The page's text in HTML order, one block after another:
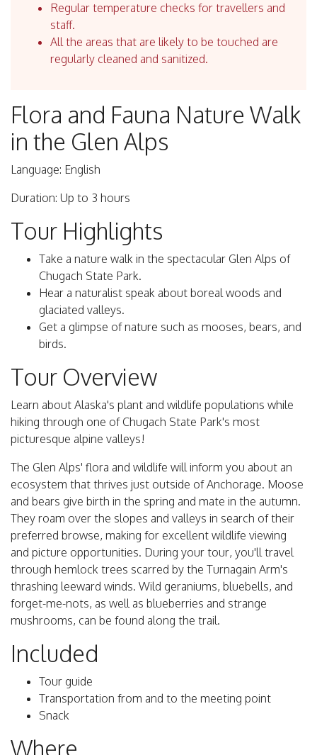
Regular temperature checks for travellers and
staff.
All the areas that are likely to be touched are
regularly cleaned and sanitized.
Flora and Fauna Nature Walk
in the Glen Alps
Language: English
Duration: Up to 3 hours
Tour Highlights
Take a nature walk in the spectacular Glen Alps of
Chugach State Park.
Hear a naturalist speak about boreal woods and
glaciated valleys.
Get a glimpse of nature such as mooses, bears, and
birds.
Tour Overview
Learn about Alaska's plant and wildlife populations while
hiking through one of Chugach State Park's most
picturesque alpine valleys!
The Glen Alps' flora and wildlife will inform you about an
ecosystem that thrives just outside of Anchorage. Moose
and bears give birth in the spring and mate in the autumn.
They roam over the slopes and valleys in search of their
preferred browse, making for excellent wildlife viewing
and picture opportunities. During your tour, you'll travel
through hemlock trees scarred by the Turnagain Arm's
thrashing leeward winds. Wild geraniums, bluebells, and
forget-me-nots, as well as blueberries and strange
mushrooms, can be found along the trail.
Included
Tour guide
Transportation from and to the meeting point
Snack
Where